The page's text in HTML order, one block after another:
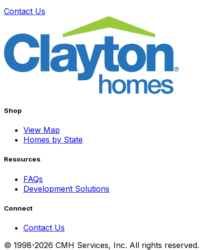
Contact Us
Shop
View Map
Homes by State
Resources
FAQs
Development Solutions
Connect
Contact Us
© 1998-2026 CMH Services, Inc. All rights reserved.